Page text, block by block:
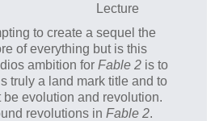
Lecture
to create a sequel the
of everything but is this
ambition for Fable 2 is to
truly a land mark title and to
evolution and revolution.
revolutions in Fable 2.